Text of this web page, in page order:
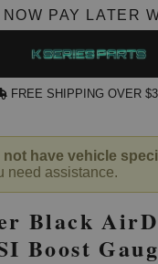
NOW PAY LATER
FREE SHIPPING OVER
have vehicle
need assistance.
Black
Boost